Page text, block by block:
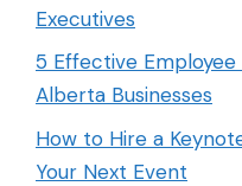
Executives
5 Effective
Alberta Businesses
How to Hire a
Your Next Event